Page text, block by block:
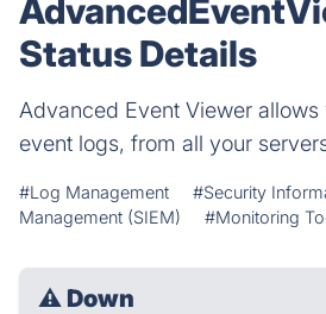
Status Details
Advanced Event Viewer allows
event logs, from all your
#Log Management
#Security
Management (SIEM)
#Monitoring
⚠ Down